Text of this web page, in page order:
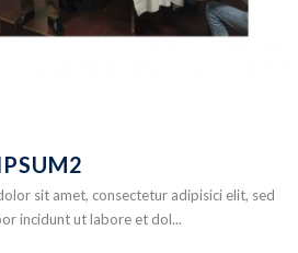
sit amet, consectetur adipisici elit, sed
incidunt ut labore et dol...